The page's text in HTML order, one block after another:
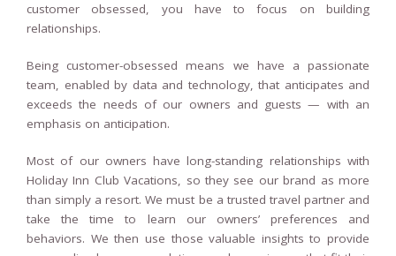
customer obsessed, you have to focus on building
relationships.
Being customer-obsessed means we have a passionate
team, enabled by data and technology, that anticipates and
exceeds the needs of our owners and guests — with an
emphasis on anticipation.
Most of our owners have long-standing relationships with
Holiday Inn Club Vacations, so they see our brand as more
than simply a resort. We must be a trusted travel partner and
take the time to learn our owners’ preferences and
behaviors. We then use those valuable insights to provide